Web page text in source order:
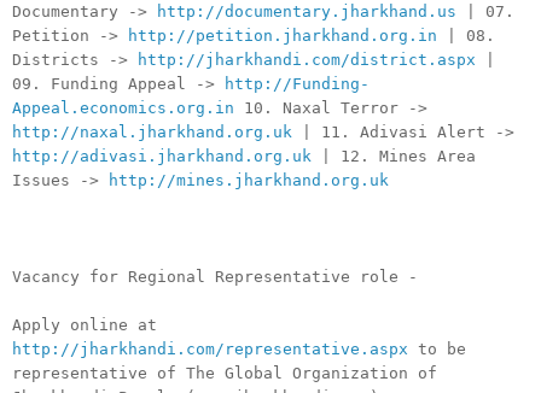
Documentary ->
http://documentary.jharkhand.us | 07.
Petition ->
http://petition.jharkhand.org.in | 08.
Districts ->
http://jharkhandi.com/district.aspx
09. Funding Appeal ->
http://Funding-
Appeal.economics.org.in 10. Naxal Terror ->
http://naxal.jharkhand.org.uk | 11. Adivasi Alert ->
http://adivasi.jharkhand.org.uk | 12. Mines Area
Issues ->
http://mines.jharkhand.org.uk
Vacancy for Regional Representative role -
Apply online at
http://jharkhandi.com/representative.aspx to be
representative of The Global Organization of